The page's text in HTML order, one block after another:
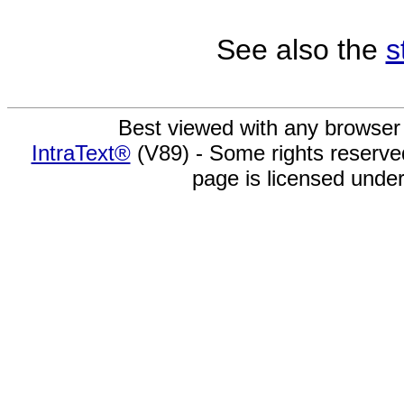
See also the
Best viewed with any
IntraText®(V89) - Some rights
page is licensed